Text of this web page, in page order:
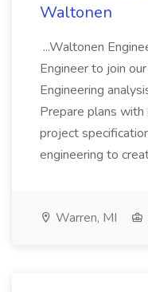
Waltonen
...Waltonen
Engineer to join
Engineering
Prepare plans
project
engineering to
Warren, MI